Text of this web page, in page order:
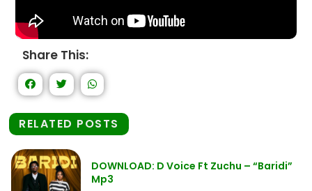
Share This:
RELATED POSTS
DOWNLOAD: D Voice Ft Zuchu – “Baridi”
Mp3